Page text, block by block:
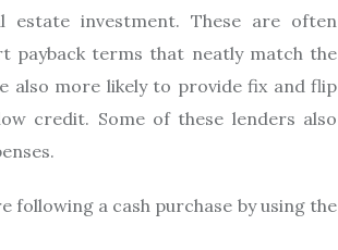
investment. These are often
payback terms that neatly match the
also more likely to provide fix and flip
credit. Some of these lenders also
a cash purchase by using the